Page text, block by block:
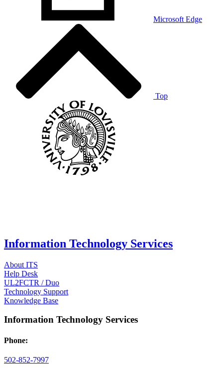
Microsoft Edge
Top
Information Technology Services
About ITS
Help Desk
UL2FCTR / Duo
Technology Support
Knowledge Base
Information Technology Services
Phone:
502-852-7997